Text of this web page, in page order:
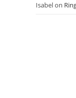
Isabelon